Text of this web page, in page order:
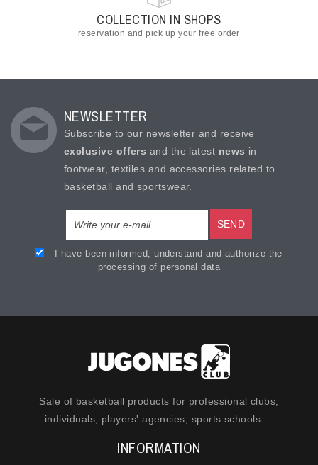
COLLECTION IN SHOPS
reservation and pick up your free order
NEWSLETTER
Subscribe to our newsletter and receive
exclusive offers and the latest news in
footwear, textiles and accessories related to
basketball and sportswear.
SEND
I have been informed, understand and authorize the
processing of personal data
Sale of basketball products for professional clubs,
individuals, players' agencies, sports schools ...
INFORMATION